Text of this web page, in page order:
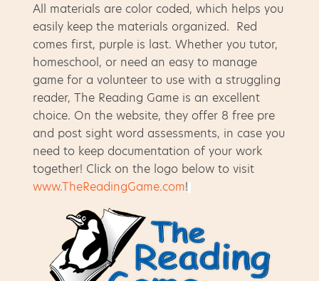
All materials are color coded, which helps you
easily keep the materials organized. Red
comes first, purple is last. Whether you tutor,
homeschool, or need an easy to manage
game for a volunteer to use with a struggling
reader, The Reading Game is an excellent
choice. On the website, they offer 8 free pre
and post sight word assessments, in case you
need to keep documentation of your work
together! Click on the logo below to visit
www.TheReadingGame.com!